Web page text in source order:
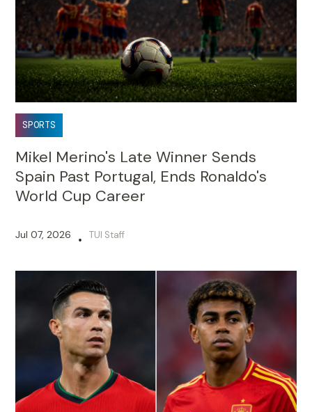
SPORTS
Mikel Merino's Late Winner Sends
Spain Past Portugal, Ends Ronaldo's
World Cup Career
Jul 07, 2026 • TUI Staff